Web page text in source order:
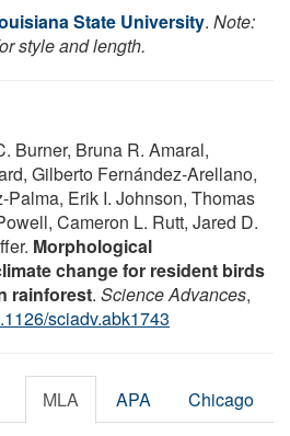
State University. Note:
style and length.
Burner, Bruna R. Amaral,
Gilberto Fernández-Arellano,
Erik I. Johnson, Thomas
Cameron L. Rutt, Jared D.
Morphological
change for resident birds
rainforest. Science Advances,
sciadv.abk1743
MLA APA Chicago